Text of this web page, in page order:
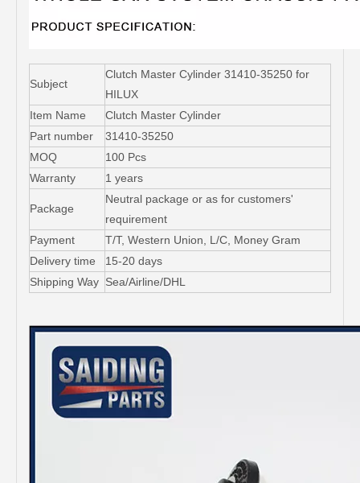
Subject
Clutch Master Cylinder 31410-35250 for
HILUX
Item Name
Clutch Master Cylinder
Part number
31410-35250
MOQ
100 Pcs
Warranty
1 years
Package
Neutral package or as for customers'
requirement
Payment
T/T, Western Union, L/C, Money Gram
Delivery time
15-20 days
Shipping Way Sea/Airline/DHL